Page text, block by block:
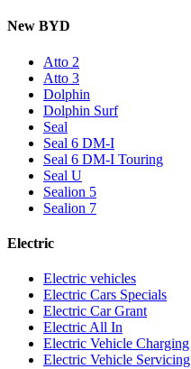
New BYD
Atto 2
Atto 3
Dolphin
Dolphin Surf
Seal
Seal 6 DM-I
Seal 6 DM-I Touring
Seal U
Sealion 5
Sealion 7
Electric
Electric vehicles
Electric Cars Specials
Electric Car Grant
Electric All In
Electric Vehicle Charging
Electric Vehicle Servicing